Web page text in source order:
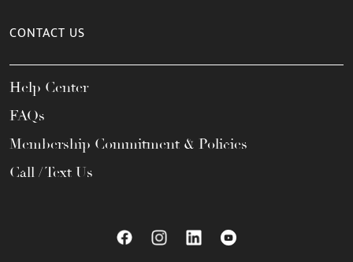
CONTACT US
Help Center
FAQs
Membership Commitment & Policies
Call / Text Us